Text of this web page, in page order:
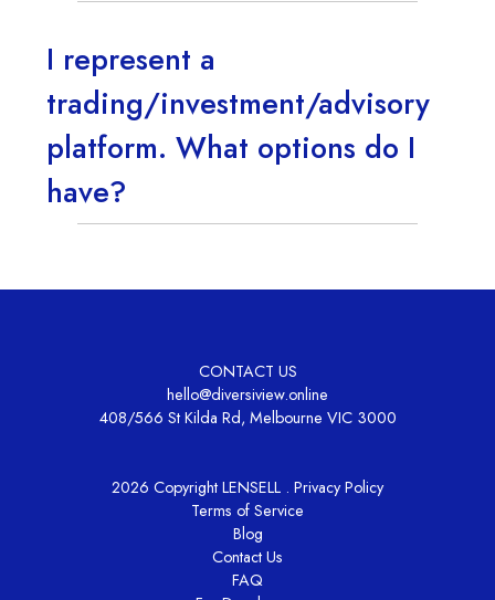
I represent a
trading/investment/advisory
platform. What options do I
have?
CONTACT US
hello@diversiview.online
408/566 St Kilda Rd, Melbourne VIC 3000
2026 Copyright LENSELL . Privacy Policy
Terms of Service
Blog
Contact Us
FAQ